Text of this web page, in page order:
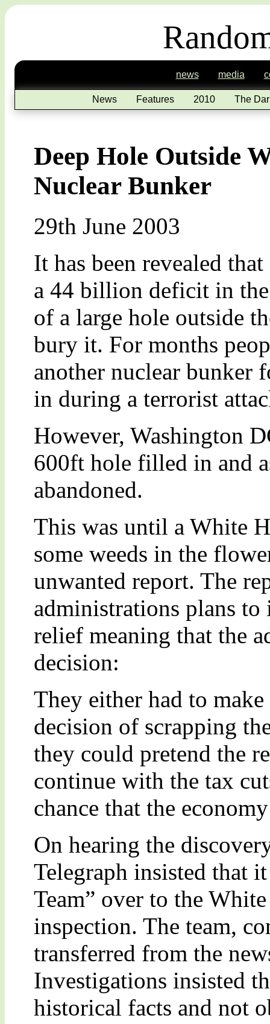
news media
News Features 2010 The
Deep Hole Outside
Nuclear Bunker
29th June 2003
It has been revealed
a 44 billion deficit in
of a large hole outside
bury it. For months
another nuclear bunker
in during a terrorist
However, Washington
600ft hole filled in and
abandoned.
This was until a White
some weeds in the
unwanted report. The
administrations plans
relief meaning that the
decision:
They either had to
decision of scrapping
they could pretend the
continue with the tax
chance that the
On hearing the
Telegraph insisted that
Team” over to the
inspection. The team,
transferred from the
Investigations insisted
historical facts and not